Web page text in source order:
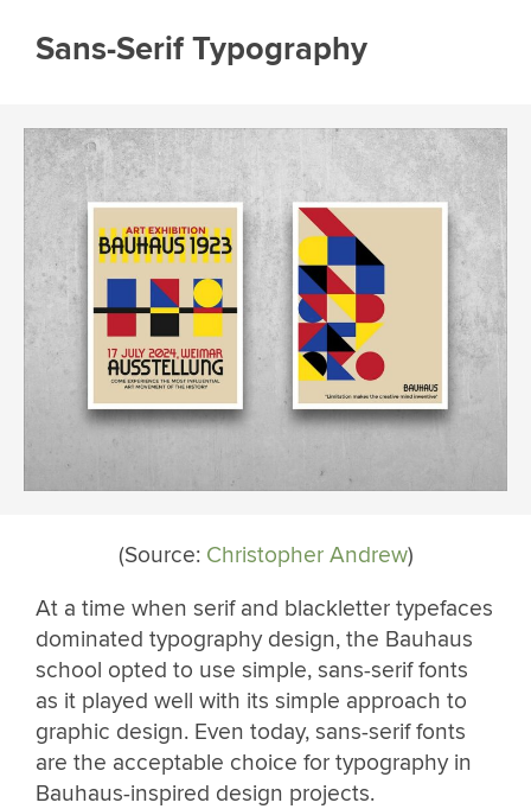
Sans-Serif Typography
(Source: Christopher Andrew)
At a time when serif and blackletter typefaces
dominated typography design, the Bauhaus
school opted to use simple, sans-serif fonts
as it played well with its simple approach to
graphic design. Even today, sans-serif fonts
are the acceptable choice for typography in
Bauhaus-inspired design projects.